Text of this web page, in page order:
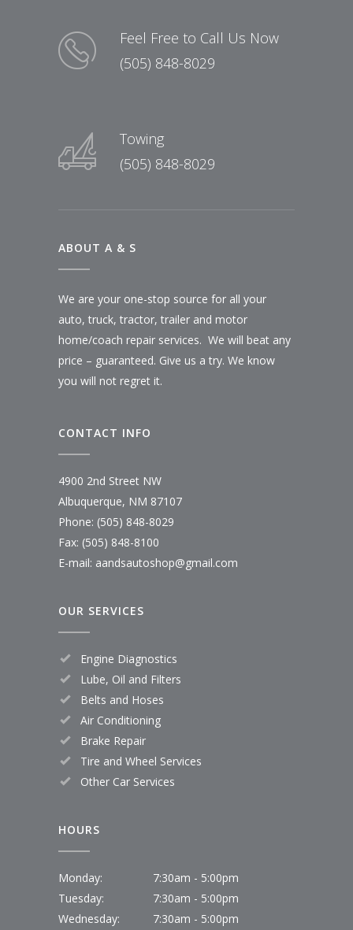
Feel Free to Call Us Now
(505) 848-8029
Towing
(505) 848-8029
ABOUT A & S
We are your one-stop source for all your
auto, truck, tractor, trailer and motor
home/coach repair services. We will beat any
price – guaranteed. Give us a try. We know
you will not regret it.
CONTACT INFO
4900 2nd Street NW
Albuquerque, NM 87107
Phone: (505) 848-8029
Fax: (505) 848-8100
E-mail: aandsautoshop@gmail.com
OUR SERVICES
Engine Diagnostics
Lube, Oil and Filters
Belts and Hoses
Air Conditioning
Brake Repair
Tire and Wheel Services
Other Car Services
HOURS
Monday:
7:30am - 5:00pm
Tuesday:
7:30am - 5:00pm
Wednesday:
7:30am - 5:00pm